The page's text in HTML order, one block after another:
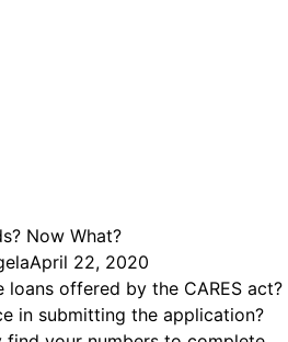
Now What?
April 22, 2020
offered by the CARES act?
in submitting the application?